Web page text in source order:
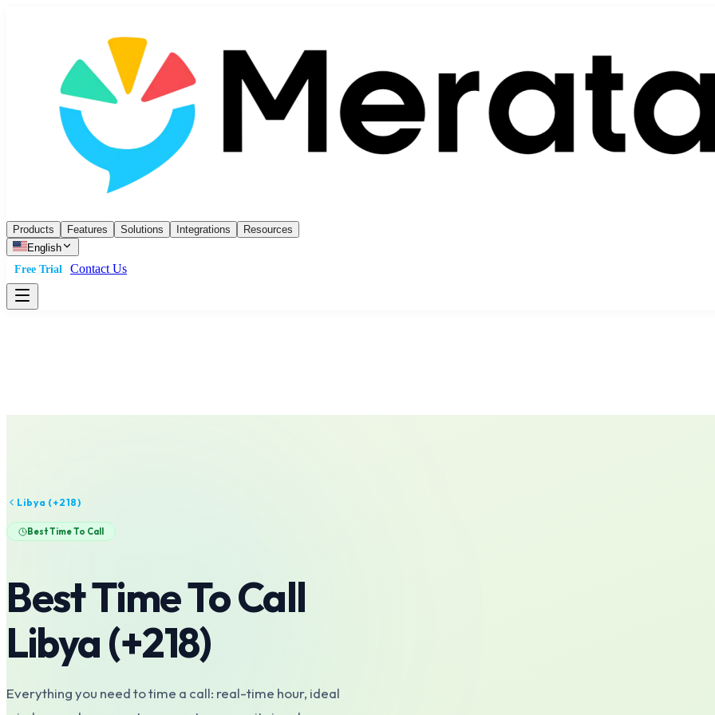
Products Features Solutions Integrations
Resources
English
Free Trial
Contact Us
Libya (+218)
Best Time To Call
Best Time To Call
Libya(+218)
Everything you need to time a call: real-time hour, ideal